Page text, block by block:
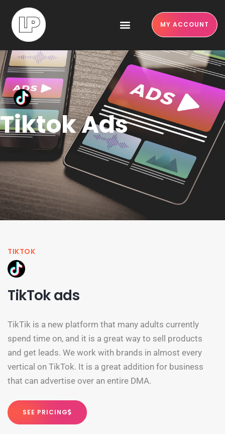
MY ACCOUNT
Tiktok Ads
TIKTOK
TikTok ads
TikTik is a new platform that many adults currently
spend time on, and it is a great way to sell products
and get leads. We work with brands in almost every
vertical on TikTok. It is a great addition for business
that can advertise over an entire DMA.
SEE PRICING